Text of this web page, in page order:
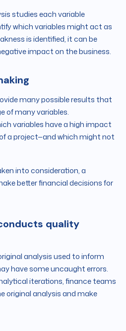
studies each variable
which variables might act as
is identified, it can be
impact on the business.
many possible results that
of many variables.
variables have a high impact
a project—and which might not
into consideration, a
better financial decisions for
quality
analysis used to inform
have some uncaught errors.
iterations, finance teams
original analysis and make